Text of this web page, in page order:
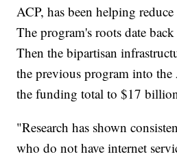
ACP, has been helping
The program's roots date
Then the bipartisan
the previous program into the
the funding total to $17
"Research has shown
who do not have internet